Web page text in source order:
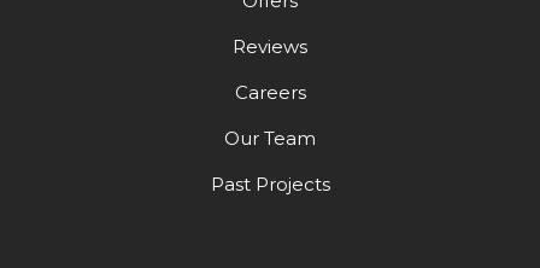
Reviews
Careers
Our Team
Past Projects